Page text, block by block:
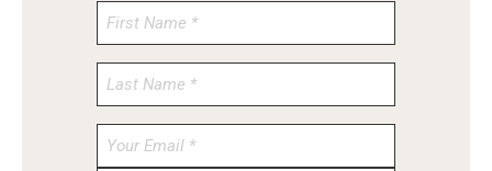
Enter